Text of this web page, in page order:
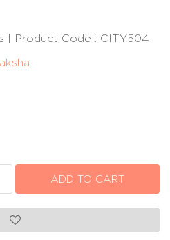
| Product Code : CITY504